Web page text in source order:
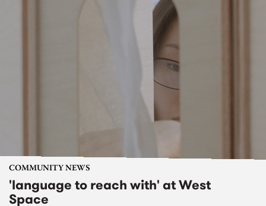
COMMUNITY NEWS
'language to reach with' at West
Space